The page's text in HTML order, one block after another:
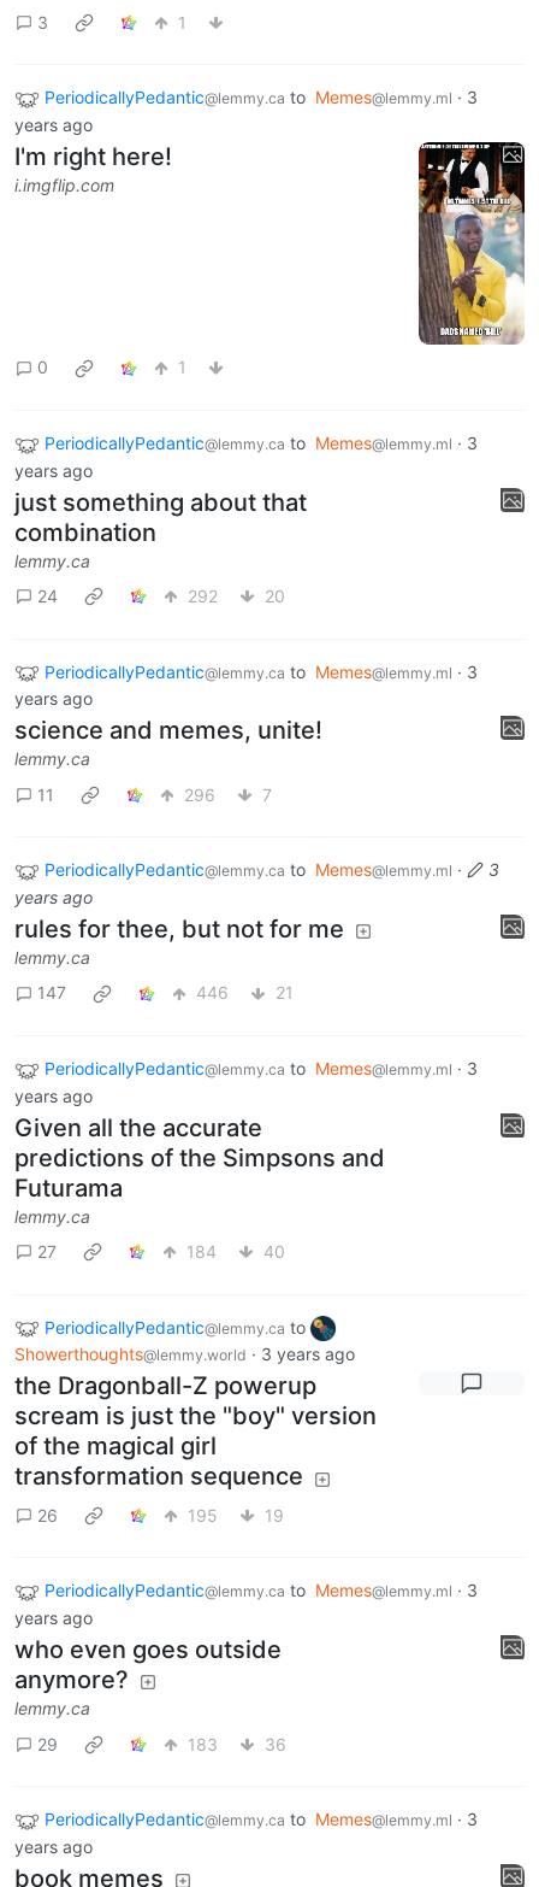
3 1
PeriodicallyPedantic@lemmy.ca to Memes@lemmy.ml · 3
years ago
I'm right here!
i.imgflip.com
0 1
PeriodicallyPedantic@lemmy.ca to Memes@lemmy.ml · 3
years ago
just something about that
combination
lemmy.ca
24
292 20
PeriodicallyPedantic@lemmy.ca to Memes@lemmy.ml · 3
years ago
science and memes, unite!
lemmy.ca
11
296 7
PeriodicallyPedantic@lemmy.ca to Memes@lemmy.ml ·
3
years ago
rules for thee, but not for me
lemmy.ca
147
446 21
PeriodicallyPedantic@lemmy.ca to Memes@lemmy.ml · 3
years ago
Given all the accurate
predictions of the Simpsons and
Futurama
lemmy.ca
27
184 40
PeriodicallyPedantic@lemmy.ca to
Showerthoughts@lemmy.world · 3 years ago
the Dragonball-Z powerup
scream is just the "boy" version
of the magical girl
transformation sequence
26 195 19
PeriodicallyPedantic@lemmy.ca to Memes@lemmy.ml · 3
years ago
who even goes outside
anymore?
lemmy.ca
29
183 36
PeriodicallyPedantic@lemmy.ca to Memes@lemmy.ml · 3
years ago
book memes